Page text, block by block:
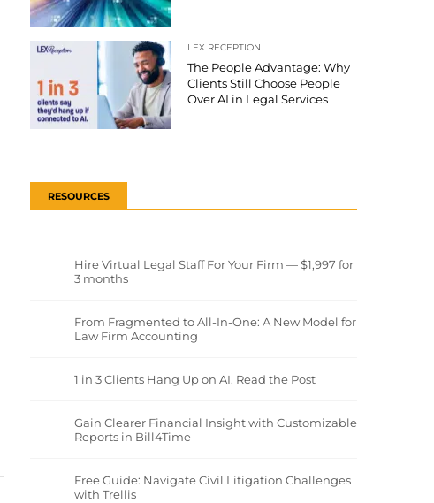
LEX RECEPTION
The People Advantage: Why
Clients Still Choose People
Over AI in Legal Services
RESOURCES
Hire Virtual Legal Staff For Your Firm — $1,997 for
3 months
From Fragmented to All-In-One: A New Model for
Law Firm Accounting
1 in 3 Clients Hang Up on AI. Read the Post
Gain Clearer Financial Insight with Customizable
Reports in Bill4Time
Free Guide: Navigate Civil Litigation Challenges
with Trellis